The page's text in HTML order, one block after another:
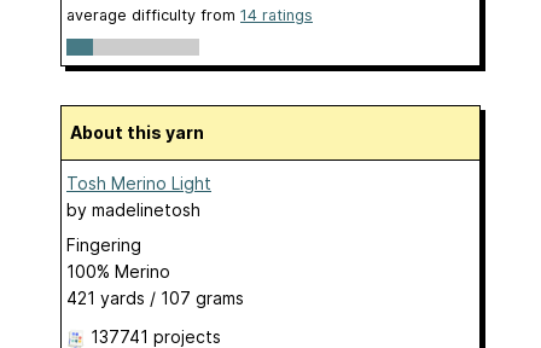
average difficulty from 14 ratings
About this yarn
Tosh Merino Light
by madelinetosh
Fingering
100% Merino
421 yards / 107 grams
137741 projects